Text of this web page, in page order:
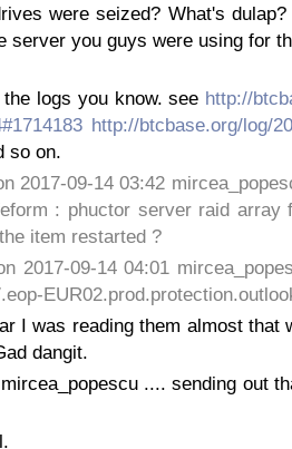
were seized? What's
server you guys were using for
logs you know. see http://
http://btcbase.org/log/
so on.
2017-09-14 03:42
: phuctor server raid array
item restarted ?
2017-09-14 04:01
I was reading them almost that
dangit.
.... sending out